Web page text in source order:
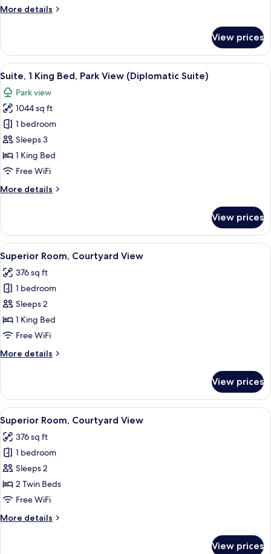
More details
More
Suite,
Courtyard
View
View prices
View
all
photos
for
Suite,
1
King
Bed,
View
A hotel room with a large bed, a
7
Suite, 1 King Bed, Park View (Diplomatic Suite)
Park view
1044 sq ft
1 bedroom
Sleeps 3
1 King Bed
Free WiFi
More details
More
1
King
Bed,
Park
View
(Diplomatic
View prices
View
all
photos
for
Superior
Room,
Courtyard
A hotel room with a large bed, a
4
Superior Room, Courtyard View
376 sq ft
1 bedroom
Sleeps 2
1 King Bed
Free WiFi
More details
More
Room,
Courtyard
View
View prices
View
all
photos
for
Superior
Room,
Courtyard
A hotel room with two beds, a large
9
Superior Room, Courtyard View
376 sq ft
1 bedroom
Sleeps 2
2 Twin Beds
Free WiFi
More details
More
View prices